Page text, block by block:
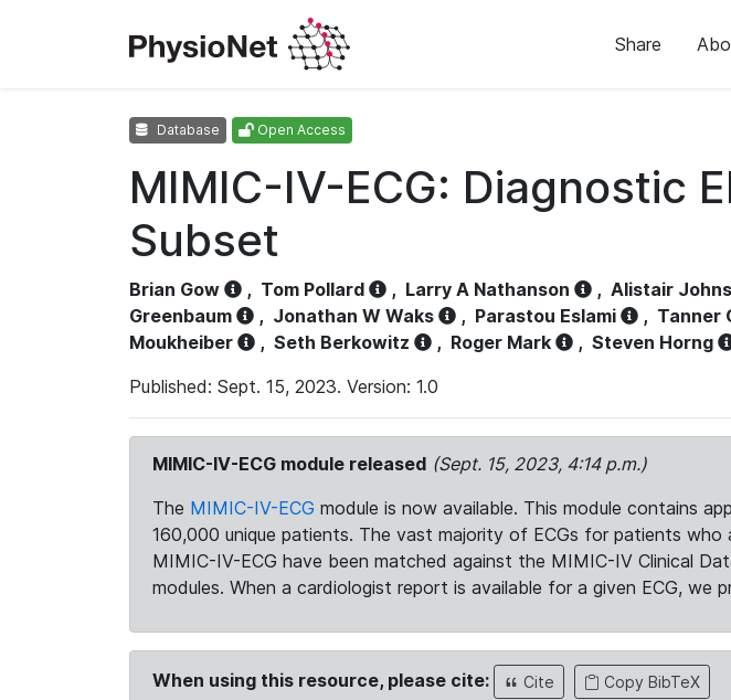
Share
Database Open Access
MIMIC-IV-ECG: Diagnostic
Subset
Brian Gow , Tom Pollard , Larry A Nathanson , Alistair
Greenbaum
, Jonathan W Waks , Parastou Eslami , Tanner
Moukheiber
, Seth Berkowitz , Roger Mark , Steven Horng
Published: Sept. 15, 2023. Version: 1.0
MIMIC-IV-ECG module released (Sept. 15, 2023, 4:14 p.m.)
The MIMIC-IV-ECG module is now available. This module contains
160,000 unique patients. The vast majority of ECGs for patients
MIMIC-IV-ECG have been matched against the MIMIC-IV Clinical
modules. When a cardiologist report is available for a given ECG, we
When using this resource, please cite: Cite Copy BibTeX